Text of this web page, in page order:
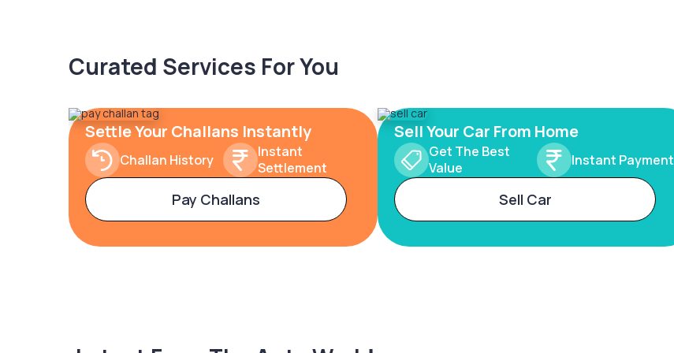
Curated Services For You
Settle Your Challans Instantly
Challan History
Instant
Settlement
Pay Challans
Sell Your Car From Home
Get The Best
Value
Instant Payment
Sell Car